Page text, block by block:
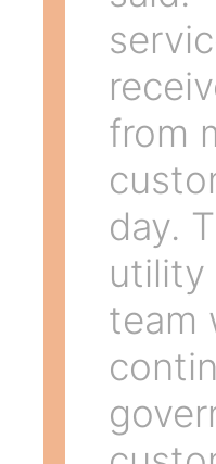
from
day.
utility
team